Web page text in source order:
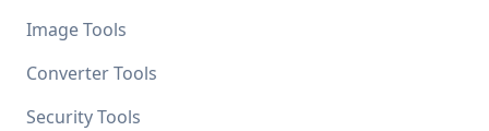
Image Tools
Converter Tools
Security Tools